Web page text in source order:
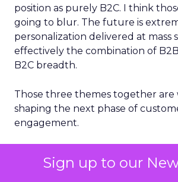
Sign up to our
position as purely B2C. I think
going to blur. The future is
personalization delivered at mass
effectively the combination of
B2C breadth.
Those three themes together are
shaping the next phase of
engagement.
ClickZ will continue to spotlight